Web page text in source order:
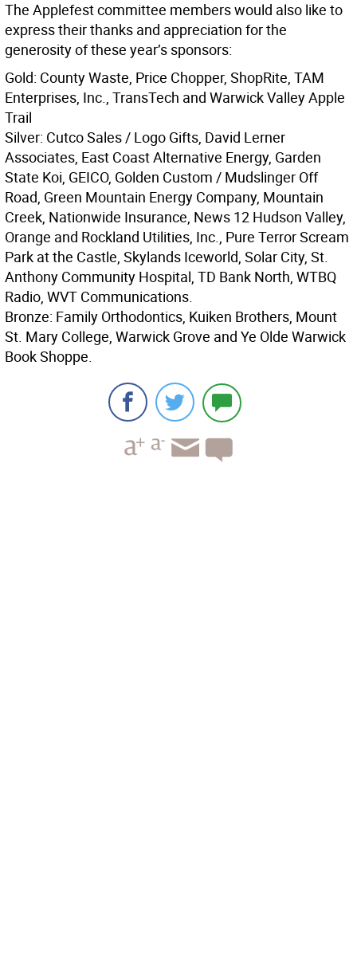
The Applefest committee members would also like to
express their thanks and appreciation for the
generosity of these year’s sponsors:
Gold: County Waste, Price Chopper, ShopRite, TAM
Enterprises, Inc., TransTech and Warwick Valley Apple
Trail
Silver: Cutco Sales / Logo Gifts, David Lerner
Associates, East Coast Alternative Energy, Garden
State Koi, GEICO, Golden Custom / Mudslinger Off
Road, Green Mountain Energy Company, Mountain
Creek, Nationwide Insurance, News 12 Hudson Valley,
Orange and Rockland Utilities, Inc., Pure Terror Scream
Park at the Castle, Skylands Iceworld, Solar City, St.
Anthony Community Hospital, TD Bank North, WTBQ
Radio, WVT Communications.
Bronze: Family Orthodontics, Kuiken Brothers, Mount
St. Mary College, Warwick Grove and Ye Olde Warwick
Book Shoppe.